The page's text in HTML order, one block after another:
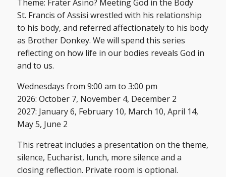
Theme: Frater Asino? Meeting God in the Body
St. Francis of Assisi wrestled with his relationship
to his body, and referred affectionately to his body
as Brother Donkey. We will spend this series
reflecting on how life in our bodies reveals God in
and to us.
Wednesdays from 9:00 am to 3:00 pm
2026: October 7, November 4, December 2
2027: January 6, February 10, March 10, April 14,
May 5, June 2
This retreat includes a presentation on the theme,
silence, Eucharist, lunch, more silence and a
closing reflection. Private room is optional.